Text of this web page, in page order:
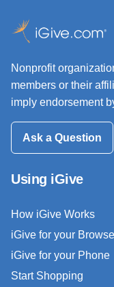
Nonprofit
members or their
imply endorsement
Ask a Question
Using iGive
How iGive Works
iGive for your
iGive for your Phone
Start Shopping